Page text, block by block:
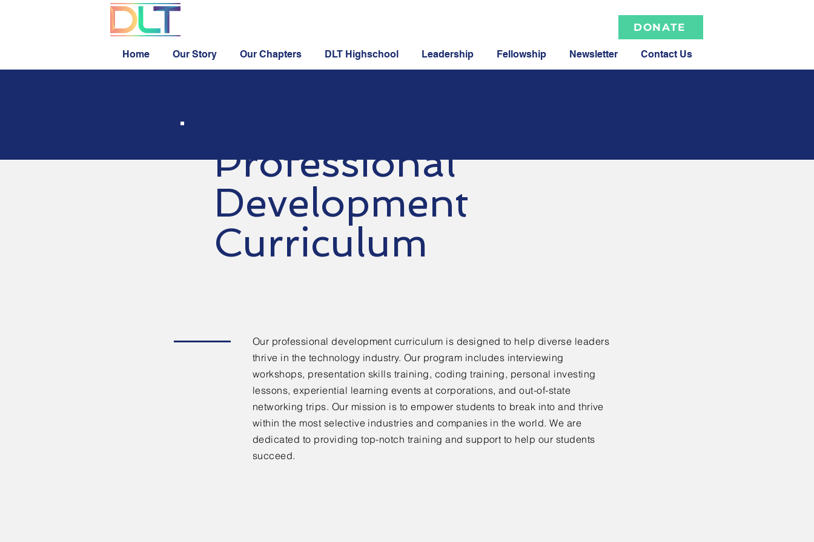
DONATE
Home Our Story Our Chapters DLT Highschool Leadership Fellowship Newsletter Contact Us
Professional
Development
Curriculum
Our professional development curriculum is designed to help diverse leaders
thrive in the technology industry. Our program includes interviewing
workshops, presentation skills training, coding training, personal investing
lessons, experiential learning events at corporations, and out-of-state
networking trips. Our mission is to empower students to break into and thrive
within the most selective industries and companies in the world. We are
dedicated to providing top-notch training and support to help our students
succeed.